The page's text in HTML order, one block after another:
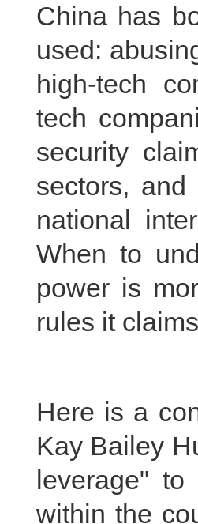
China has
used:
high-tech
tech
security
sectors,
national
When to
power is
rules it
Here is a
Kay Bailey
leverage"
within the